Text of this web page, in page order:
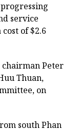
service
of $2.6
chairman Peter
Thuan,
on
south Phan